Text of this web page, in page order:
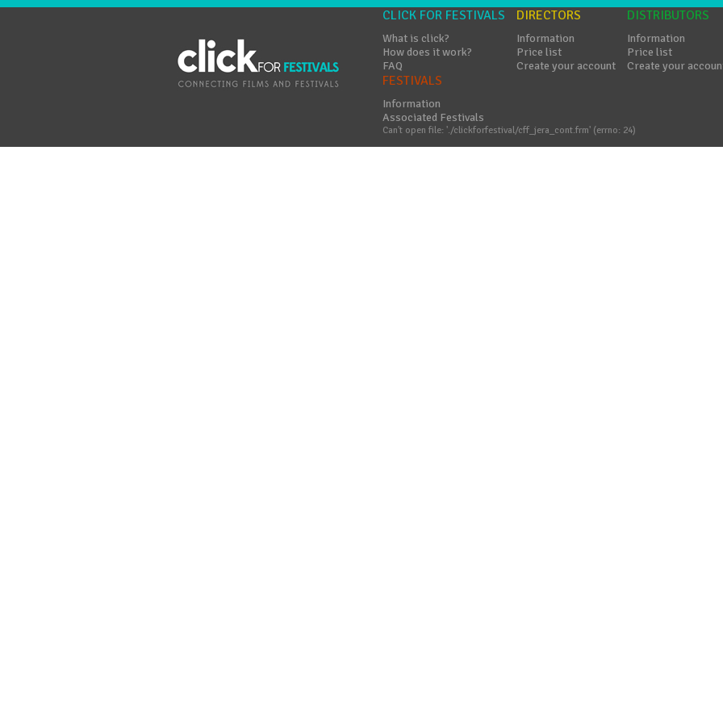
CLICK FOR FESTIVALS
What is click?
How does it work?
FAQ
DIRECTORS
Information
Price list
Create your account
DISTRIBUTORS
Information
Price list
Create your
FESTIVALS
Information
Associated Festivals
Can't open file: './clickforfestival/cff_jera_cont.frm' (errno: 24)